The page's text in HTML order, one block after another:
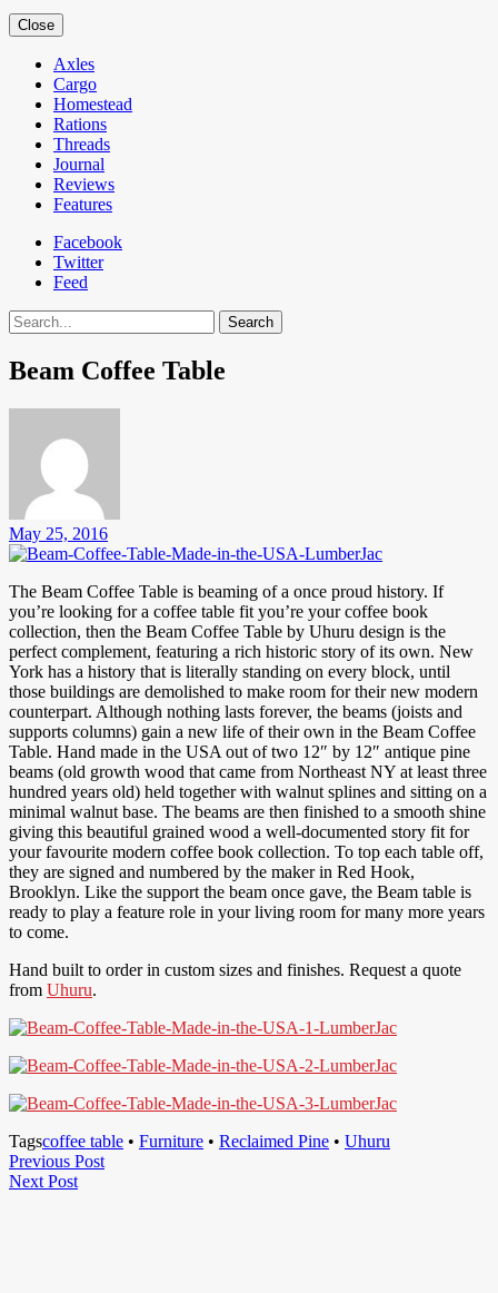
Close
Axles
Cargo
Homestead
Rations
Threads
Journal
Reviews
Features
Facebook
Twitter
Feed
Search
Beam Coffee Table
May 25, 2016
The Beam Coffee Table is beaming of a once proud history. If
you’re looking for a coffee table fit you’re your coffee book
collection, then the Beam Coffee Table by Uhuru design is the
perfect complement, featuring a rich historic story of its own. New
York has a history that is literally standing on every block, until
those buildings are demolished to make room for their new modern
counterpart. Although nothing lasts forever, the beams (joists and
supports columns) gain a new life of their own in the Beam Coffee
Table. Hand made in the USA out of two 12″ by 12″ antique pine
beams (old growth wood that came from Northeast NY at least three
hundred years old) held together with walnut splines and sitting on a
minimal walnut base. The beams are then finished to a smooth shine
giving this beautiful grained wood a well-documented story fit for
your favourite modern coffee book collection. To top each table off,
they are signed and numbered by the maker in Red Hook,
Brooklyn. Like the support the beam once gave, the Beam table is
ready to play a feature role in your living room for many more years
to come.
Hand built to order in custom sizes and finishes. Request a quote
from Uhuru.
Tagscoffee table • Furniture • Reclaimed Pine • Uhuru
Post
navigation
Previous PostPrevious
Next PostNext